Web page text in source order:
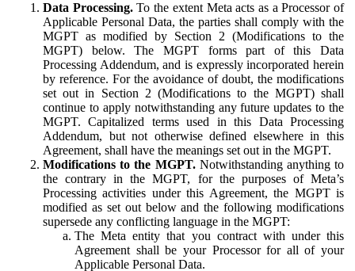
Data Processing.To the extent Meta acts as a Processor of
Applicable Personal Data, the parties shall comply with the
MGPT as modified by Section 2 (Modifications to the
MGPT) below. The MGPT forms part of this Data
Processing Addendum, and is expressly incorporated herein
by reference. For the avoidance of doubt, the modifications
set out in Section 2 (Modifications to the MGPT) shall
continue to apply notwithstanding any future updates to the
MGPT. Capitalized terms used in this Data Processing
Addendum, but not otherwise defined elsewhere in this
Agreement, shall have the meanings set out in the MGPT.
Modifications to the MGPT.Notwithstanding anything to
the contrary in the MGPT, for the purposes of Meta’s
Processing activities under this Agreement, the MGPT is
modified as set out below and the following modifications
supersede any conflicting language in the MGPT:
The Meta entity that you contract with under this
Agreement shall be your Processor for all of your
Applicable Personal Data.